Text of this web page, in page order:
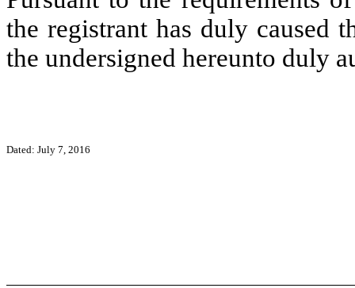
the registrant has duly caused
the undersigned hereunto duly
Dated: July 7, 2016